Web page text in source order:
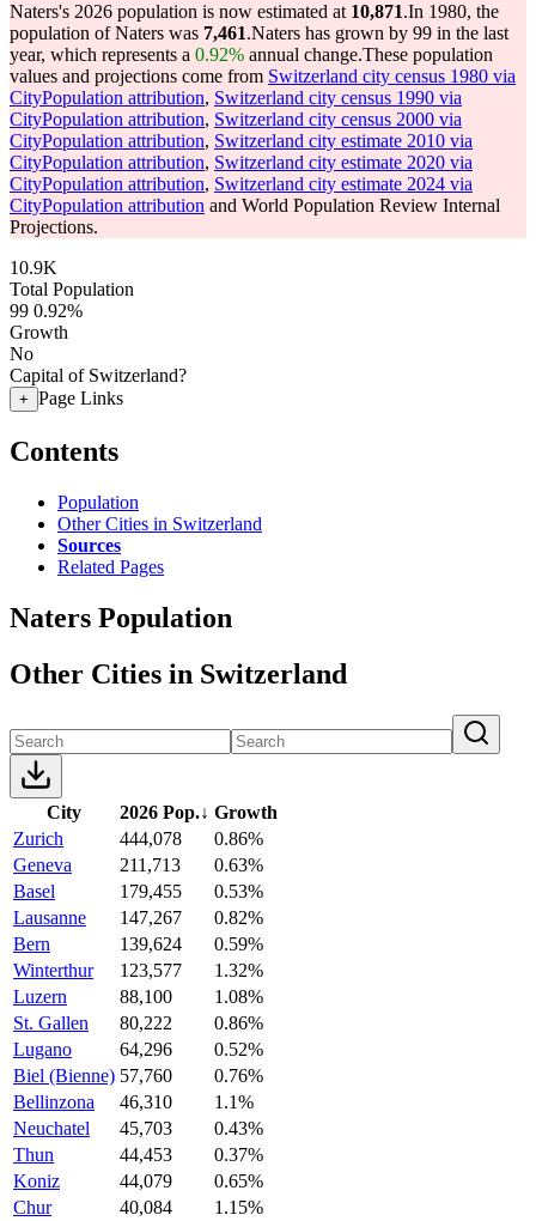
Naters's 2026 population is now estimated at 10,871.In 1980, the
population of Naters was 7,461.Naters has grown by 99 in the last
year, which represents a 0.92% annual change.These population
values and projections come from Switzerland city census 1980 via
CityPopulation attribution, Switzerland city census 1990 via
CityPopulation attribution, Switzerland city census 2000 via
CityPopulation attribution, Switzerland city estimate 2010 via
CityPopulation attribution, Switzerland city estimate 2020 via
CityPopulation attribution, Switzerland city estimate 2024 via
CityPopulation attribution and World Population Review Internal
Projections.
10.9K
Total Population
99 0.92%
Growth
No
Capital of Switzerland?
+ Page Links
Contents
Population
Other Cities in Switzerland
Sources
Related Pages
Naters Population
Other Cities in Switzerland
City 2026 Pop.↓ Growth
Zurich
444,078
0.86%
Geneva
211,713
0.63%
Basel
179,455
0.53%
Lausanne
147,267
0.82%
Bern
139,624
0.59%
Winterthur
123,577
1.32%
Luzern
88,100
1.08%
St. Gallen
80,222
0.86%
Lugano
64,296
0.52%
Biel (Bienne) 57,760
0.76%
Bellinzona
46,310
1.1%
Neuchatel
45,703
0.43%
Thun
44,453
0.37%
Koniz
44,079
0.65%
Chur
40,084
1.15%